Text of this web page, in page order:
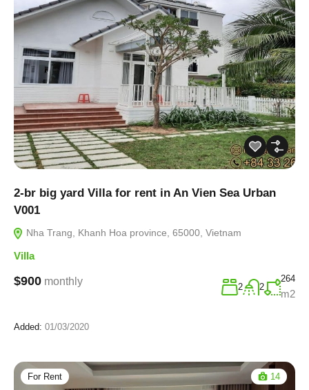
2-br big yard Villa for rent in An Vien Sea Urban
V001
Nha Trang, Khanh Hoa province, 65000, Vietnam
Villa
$900 monthly 2 2
264
m2
Added: 01/03/2020
For Rent 14